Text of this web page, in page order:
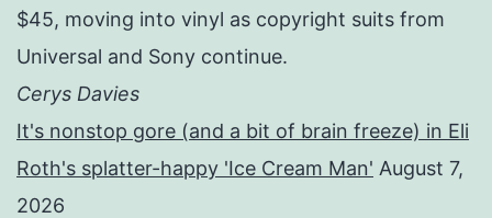
$45, moving into vinyl as copyright suits from
Universal and Sony continue.
Cerys Davies
It's nonstop gore (and a bit of brain freeze) in Eli
Roth's splatter-happy 'Ice Cream Man' August 7,
2026